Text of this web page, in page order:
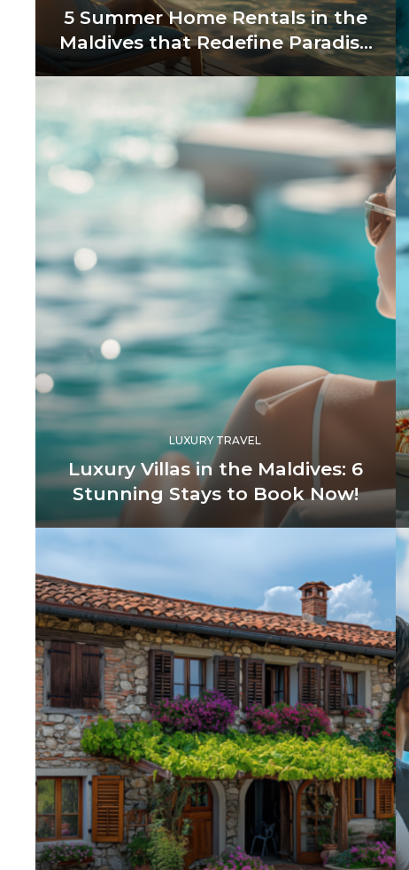
5 Summer Home Rentals in the
Maldives that Redefine Paradise
Living
LUXURY TRAVEL
Luxury Villas in the Maldives: 6
Stunning Stays to Book Now!